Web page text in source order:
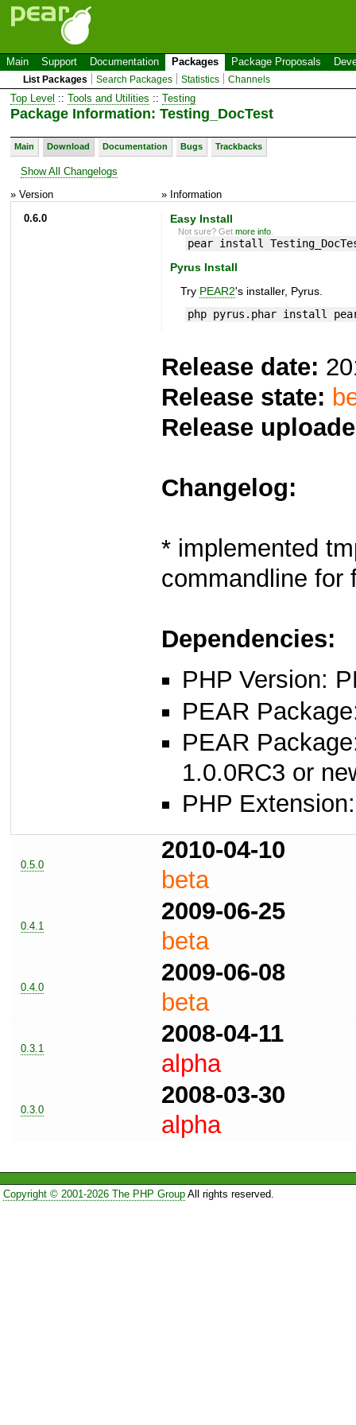
Main Support Documentation Packages Package Proposals
List Packages Search Packages Statistics Channels
Top Level :: Tools and Utilities :: Testing
Package Information: Testing_DocTest
Main Download Documentation Bugs Trackbacks
Show All Changelogs
» Version
» Information
0.6.0
Easy Install
Not sure? Getmore info
pear install
Pyrus Install
Try PEAR2's installer, Pyrus.
php pyrus.phar install
Release date:
Release state:
Release
Changelog:
* implemented
commandline for
Dependencies:
PHP Version:
PEAR
PEAR
1.0.0RC3 or
PHP
0.5.0
2010-04-10
beta
0.4.1
2009-06-25
beta
0.4.0
2009-06-08
beta
0.3.1
2008-04-11
alpha
0.3.0
2008-03-30
alpha
Copyright © 2001-2026 The PHP GroupAll rights reserved.